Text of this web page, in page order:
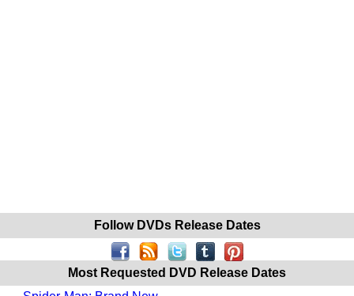
Follow DVDs Release Dates
Most Requested DVD Release Dates